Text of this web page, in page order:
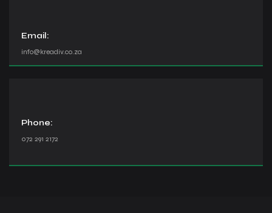
Email:
info@kreadiv.co.za
Phone:
072 291 2172